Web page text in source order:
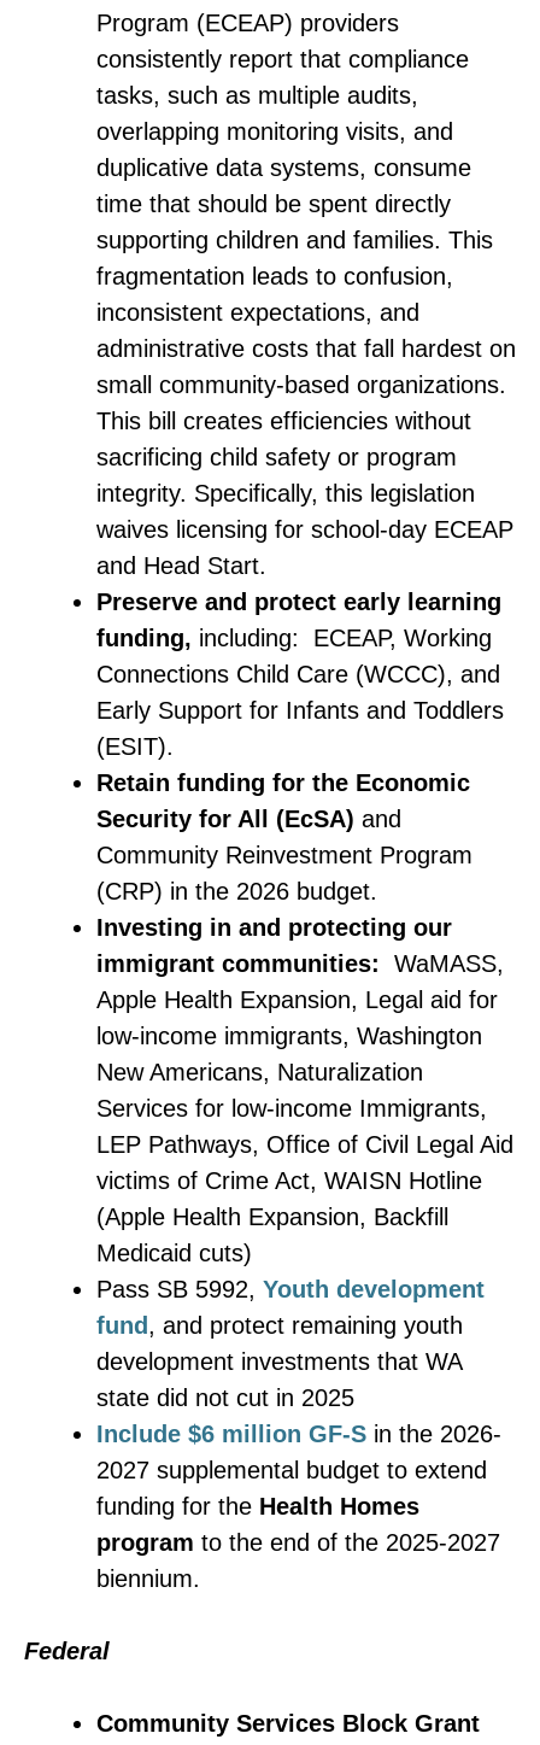
Program (ECEAP) providers
consistently report that compliance
tasks, such as multiple audits,
overlapping monitoring visits, and
duplicative data systems, consume
time that should be spent directly
supporting children and families. This
fragmentation leads to confusion,
inconsistent expectations, and
administrative costs that fall hardest on
small community-based organizations.
This bill creates efficiencies without
sacrificing child safety or program
integrity. Specifically, this legislation
waives licensing for school-day ECEAP
and Head Start.
Preserve and protect early learning
funding, including: ECEAP, Working
Connections Child Care (WCCC), and
Early Support for Infants and Toddlers
(ESIT).
Retain funding for the Economic
Security for All (EcSA) and
Community Reinvestment Program
(CRP) in the 2026 budget.
Investing in and protecting our
immigrant communities: WaMASS,
Apple Health Expansion, Legal aid for
low-income immigrants, Washington
New Americans, Naturalization
Services for low-income Immigrants,
LEP Pathways, Office of Civil Legal Aid
victims of Crime Act, WAISN Hotline
(Apple Health Expansion, Backfill
Medicaid cuts)
Pass SB 5992, Youth development
fund , and protect remaining youth
development investments that WA
state did not cut in 2025
Include $6 million GF-S in the 2026-
2027 supplemental budget to extend
funding for the Health Homes
program to the end of the 2025-2027
biennium.
Federal
Community Services Block Grant